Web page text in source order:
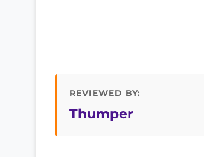
REVIEWED BY:
Thumper